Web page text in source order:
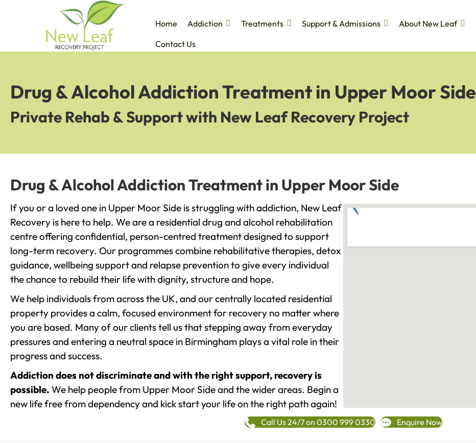
Home Addiction Treatments Support & Admissions
About New Leaf
Contact Us
Drug & Alcohol Addiction Treatment in Upper Moor Side
Private Rehab & Support with New Leaf Recovery Project
Drug & Alcohol Addiction Treatment in Upper Moor Side
If you or a loved one in Upper Moor Side is struggling with addiction, New Leaf
Recovery is here to help. We are a residential drug and alcohol rehabilitation
centre offering confidential, person-centred treatment designed to support
long-term recovery. Our programmes combine rehabilitative therapies, detox
guidance, wellbeing support and relapse prevention to give every individual
the chance to rebuild their life with dignity, structure and hope.
We help individuals from across the UK, and our centrally located residential
property provides a calm, focused environment for recovery no matter where
you are based. Many of our clients tell us that stepping away from everyday
pressures and entering a neutral space in Birmingham plays a vital role in their
progress and success.
Addiction does not discriminate and with the right support, recovery is
possible. We help people from Upper Moor Side and the wider areas. Begin a
new life free from dependency and kick start your life on the right path again!
Call Us 24/7 on 0300 999 0330 Enquire Now